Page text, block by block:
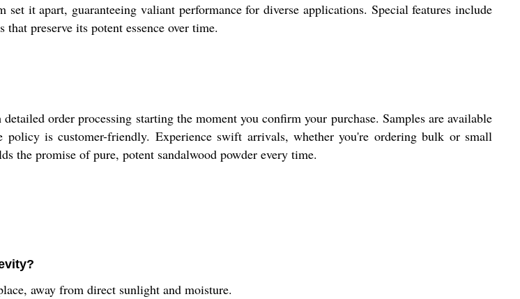
it apart, guaranteeing valiant performance for diverse applications. Special features include
preserve its potent essence over time.
order processing starting the moment you confirm your purchase. Samples are available
is customer-friendly. Experience swift arrivals, whether you're ordering bulk or small
the promise of pure, potent sandalwood powder every time.
away from direct sunlight and moisture.